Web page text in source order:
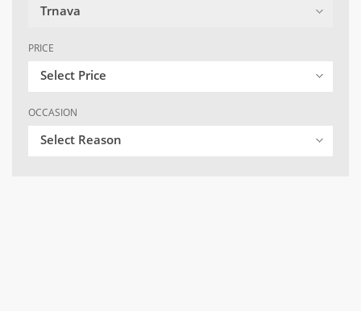
Trnava
PRICE
Select Price
OCCASION
Select Reason